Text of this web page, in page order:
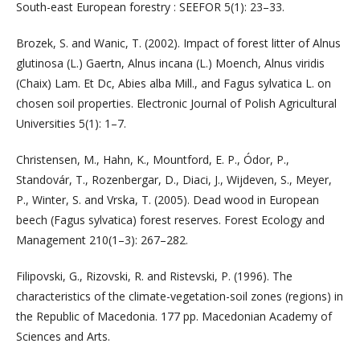
South-east European forestry : SEEFOR 5(1): 23–33.
Brozek, S. and Wanic, T. (2002). Impact of forest litter of Alnus
glutinosa (L.) Gaertn, Alnus incana (L.) Moench, Alnus viridis
(Chaix) Lam. Et Dc, Abies alba Mill., and Fagus sylvatica L. on
chosen soil properties. Electronic Journal of Polish Agricultural
Universities 5(1): 1–7.
Christensen, M., Hahn, K., Mountford, E. P., Ódor, P.,
Standovár, T., Rozenbergar, D., Diaci, J., Wijdeven, S., Meyer,
P., Winter, S. and Vrska, T. (2005). Dead wood in European
beech (Fagus sylvatica) forest reserves. Forest Ecology and
Management 210(1–3): 267–282.
Filipovski, G., Rizovski, R. and Ristevski, P. (1996). The
characteristics of the climate-vegetation-soil zones (regions) in
the Republic of Macedonia. 177 pp. Macedonian Academy of
Sciences and Arts.